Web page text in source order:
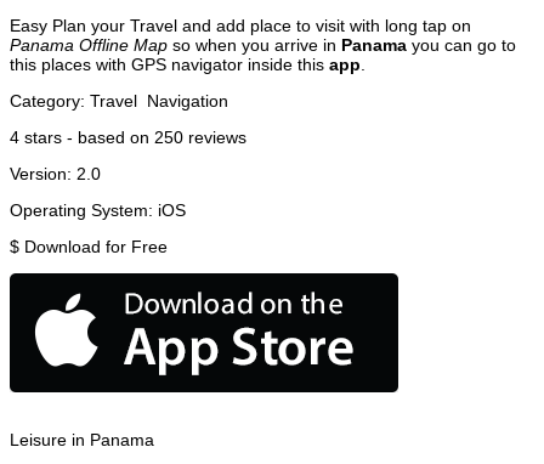
Easy Plan your Travel and add place to visit with long tap on
Panama Offline Map so when you arrive in Panama you can go to
this places with GPS navigator inside this app
Category: Travel Navigation
4 stars - based on 250 reviews
Version: 2.0
Operating System: iOS
$ Download for Free
Leisure in Panama